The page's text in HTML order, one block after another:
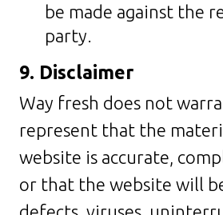
be made against the
party.
9. Disclaimer
Way fresh does not
represent that the
website is accurate,
or that the website will